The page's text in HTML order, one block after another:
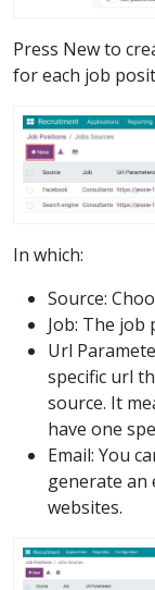
Press New to
for each job
In which:
Source:
Job: The job
Url
specific url
source. It
have one
Email: You
generate
websites.